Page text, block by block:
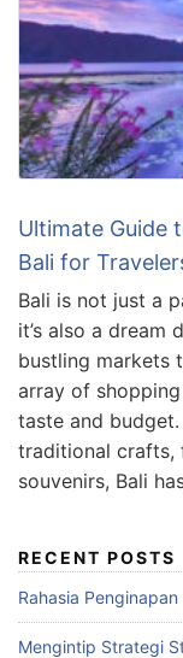
Ultimate Guide
Bali for
Bali is not just a
it’s also a dream
bustling markets
array of
taste and
traditional crafts,
souvenirs, Bali
RECENT POSTS
Rahasia
Mengintip Strategi